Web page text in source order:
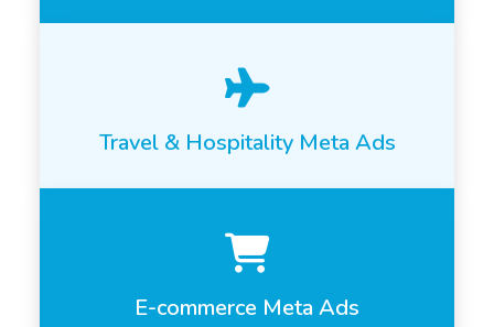
Travel & Hospitality Meta Ads
E-commerce Meta Ads